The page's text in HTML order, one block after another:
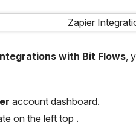
with Bit Flows,
account dashboard.
on the left top .